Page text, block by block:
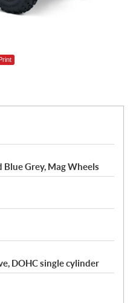
Grey, Mag Wheels
DOHC single cylinder